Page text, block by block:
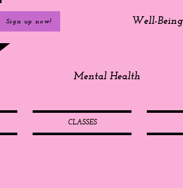
Sign up now! Well-Being
Mental Health
CLASSES